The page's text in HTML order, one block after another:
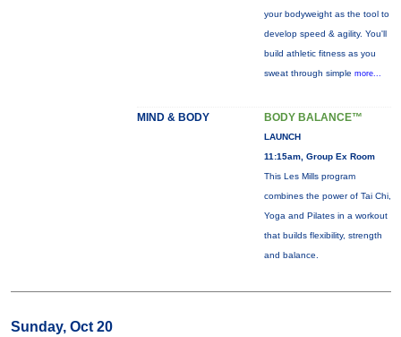
your bodyweight as the tool to
develop speed & agility. You'll
build athletic fitness as you
sweat through simple more...
MIND & BODY BODY BALANCE™
LAUNCH
11:15am, Group Ex Room
This Les Mills program
combines the power of Tai Chi,
Yoga and Pilates in a workout
that builds flexibility, strength
and balance.
Sunday, Oct 20